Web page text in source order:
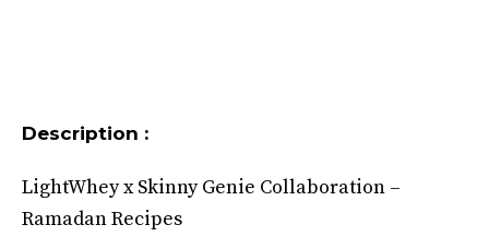
Description :
LightWhey x Skinny Genie Collaboration –
Ramadan Recipes